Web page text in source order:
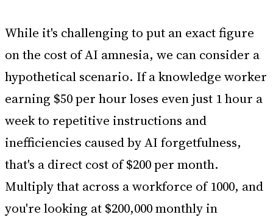
While it's challenging to put an exact figure
on the cost of AI amnesia, we can consider a
hypothetical scenario. If a knowledge worker
earning $50 per hour loses even just 1 hour a
week to repetitive instructions and
inefficiencies caused by AI forgetfulness,
that's a direct cost of $200 per month.
Multiply that across a workforce of 1000, and
you're looking at $200,000 monthly in